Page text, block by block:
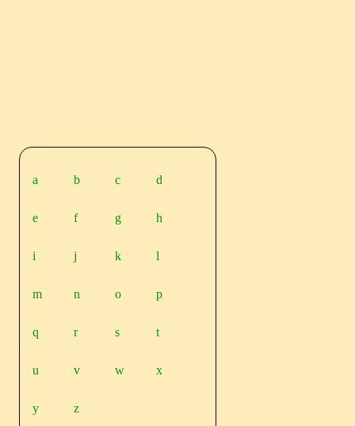
a b c d
e f g h
i j k l
m n o p
q r s t
u v w x
y z